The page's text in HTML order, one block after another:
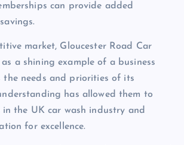
can provide added
market, Gloucester Road Car
a shining example of a business
the needs and priorities of its
has allowed them to
the UK car wash industry and
for excellence.